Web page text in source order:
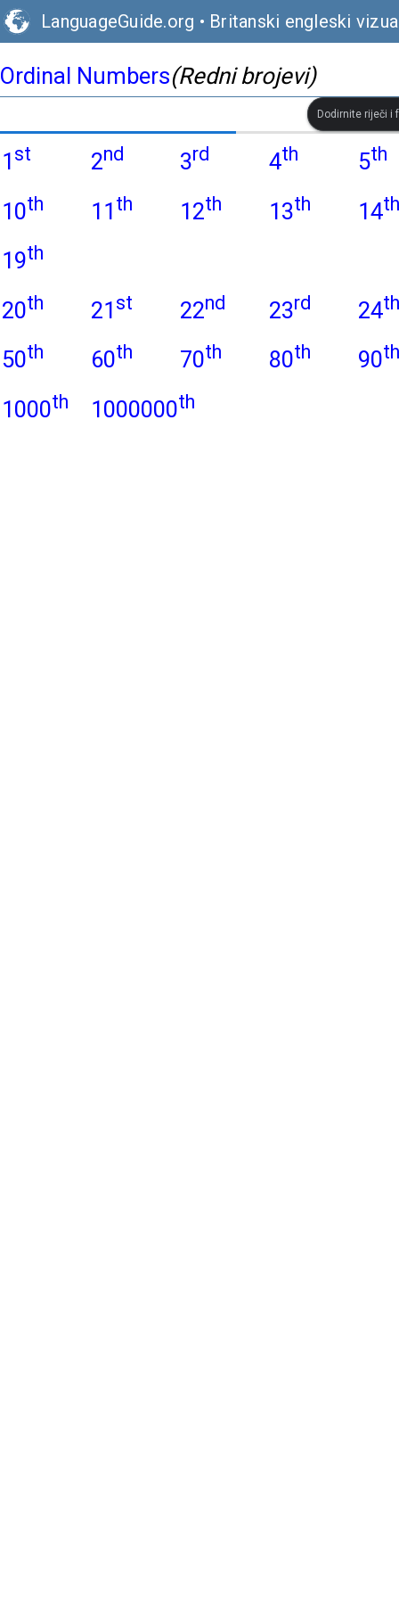
LanguageGuide.org • Britanski engleski
Ordinal Numbers(Redni brojevi)
Dodirnite riječi i
1 st 2nd 3rd 4th 5th
10th 11 th 12th 13th 14th
19th
20th 21 st 22nd 23rd 24th
50th 60th 70th 80th 90th
1000th 1000000th